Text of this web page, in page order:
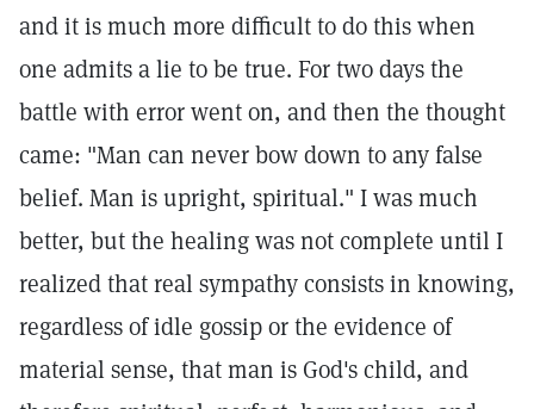
and it is much more difficult to do this when
one admits a lie to be true. For two days the
battle with error went on, and then the thought
came: "Man can never bow down to any false
belief. Man is upright, spiritual." I was much
better, but the healing was not complete until I
realized that real sympathy consists in knowing,
regardless of idle gossip or the evidence of
material sense, that man is God's child, and